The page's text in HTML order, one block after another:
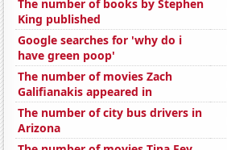
The number of books by Stephen
King published
Google searches for 'why do i
have green poop'
The number of movies Zach
Galifianakis appeared in
The number of city bus drivers in
Arizona